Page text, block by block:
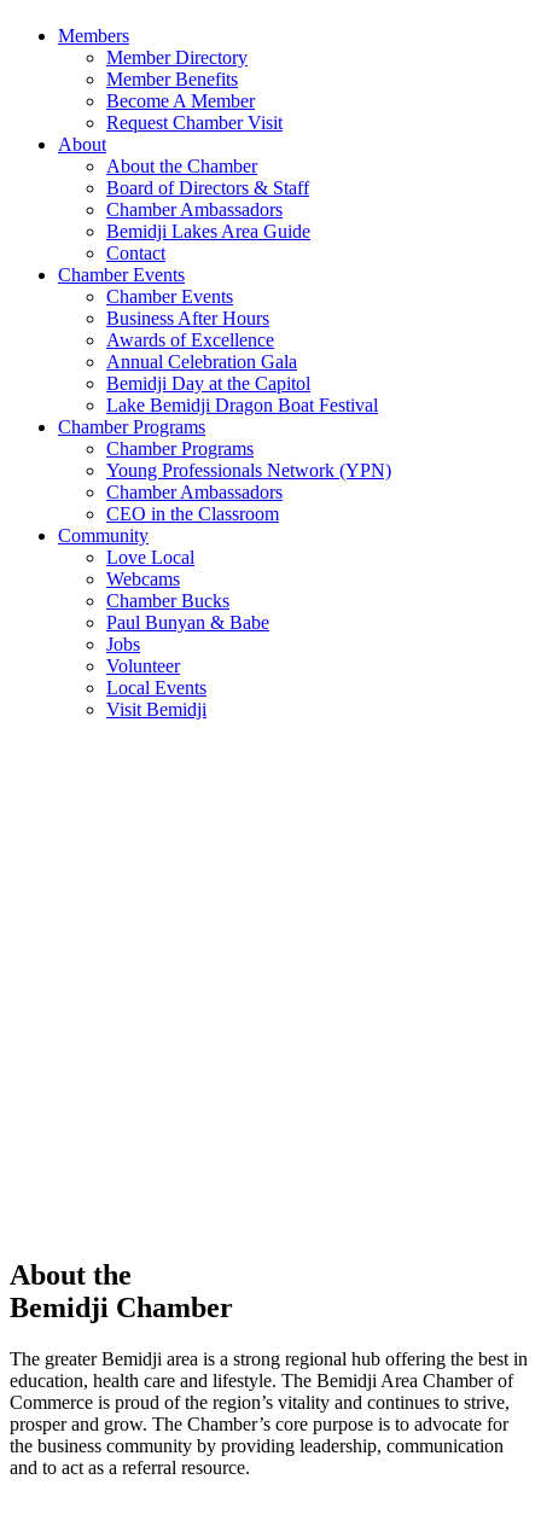
Members
Member Directory
Member Benefits
Become A Member
Request Chamber Visit
About
About the Chamber
Board of Directors & Staff
Chamber Ambassadors
Bemidji Lakes Area Guide
Contact
Chamber Events
Chamber Events
Business After Hours
Awards of Excellence
Annual Celebration Gala
Bemidji Day at the Capitol
Lake Bemidji Dragon Boat Festival
Chamber Programs
Chamber Programs
Young Professionals Network (YPN)
Chamber Ambassadors
CEO in the Classroom
Community
Love Local
Webcams
Chamber Bucks
Paul Bunyan & Babe
Jobs
Volunteer
Local Events
Visit Bemidji
About the
Bemidji Chamber
The greater Bemidji area is a strong regional hub offering the best in
education, health care and lifestyle. The Bemidji Area Chamber of
Commerce is proud of the region’s vitality and continues to strive,
prosper and grow. The Chamber’s core purpose is to advocate for
the business community by providing leadership, communication
and to act as a referral resource.